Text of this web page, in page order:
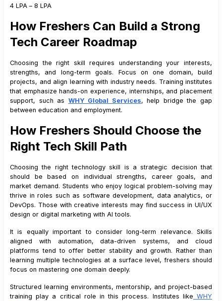
₹4 LPA – ₹8 LPA
How Freshers Can Build a Strong
Tech Career Roadmap
Choosing the right skill requires understanding your interests,
strengths, and long-term goals. Focus on one domain, build
projects, and align learning with industry needs. Training institutes
that emphasize hands-on experience, internships, and placement
support, such as WHY Global Services, help bridge the gap
between education and employment.
How Freshers Should Choose the
Right Tech Skill Path
Choosing the right technology skill is a strategic decision that
should be based on individual strengths, career goals, and
market demand. Students who enjoy logical problem-solving may
thrive in roles such as software development, data analytics, or
DevOps. Those with creative interests may find success in UI/UX
design or digital marketing with AI tools.
It is equally important to consider long-term relevance. Skills
aligned with automation, data-driven systems, and cloud
platforms tend to offer better stability and growth. Rather than
learning multiple technologies at a surface level, freshers should
focus on mastering one domain deeply.
Structured learning environments, mentorship, and project-based
training play a critical role in this process. Institutes like WHY